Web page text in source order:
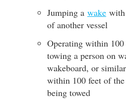
Jumping a wake
of another vessel
Operating within
towing a person on
wakeboard, or
within 100 feet of
being towed